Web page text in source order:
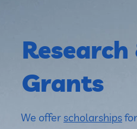
Research
Grants
We offerscholarships